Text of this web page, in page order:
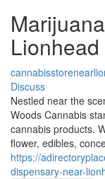
Discuss
Nestled near the
Woods Cannabis
cannabis products.
flower, edibles,
https://
dispensary-near-